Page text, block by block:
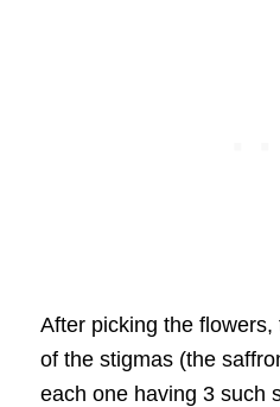
After picking the
of the stigmas (the
each one having 3 such